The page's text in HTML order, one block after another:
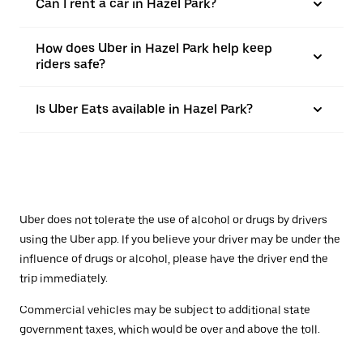
Can I rent a car in Hazel Park?
How does Uber in Hazel Park help keep
riders safe?
Is Uber Eats available in Hazel Park?
Uber does not tolerate the use of alcohol or drugs by drivers
using the Uber app. If you believe your driver may be under the
influence of drugs or alcohol, please have the driver end the
trip immediately.
Commercial vehicles may be subject to additional state
government taxes, which would be over and above the toll.